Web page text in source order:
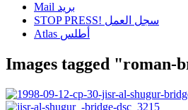
Mail بريد
STOP PRESS! سجل العمل
Atlas أطلس
Images tagged "roman-